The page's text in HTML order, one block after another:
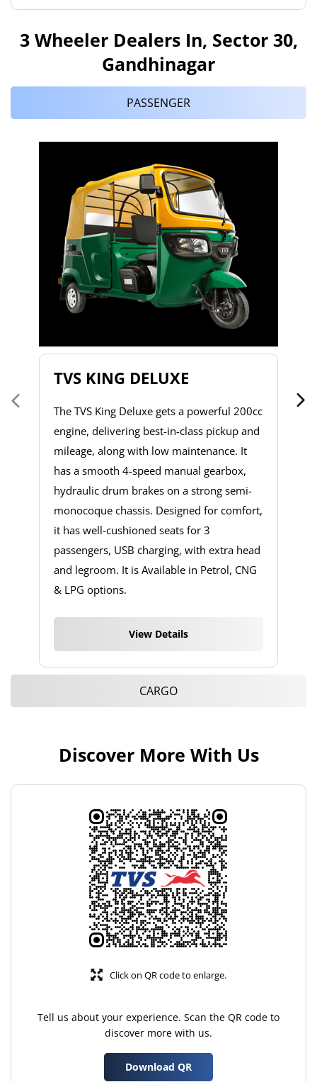
3 Wheeler Dealers In, Sector 30,
Gandhinagar
PASSENGER
TVS KING DELUXE
The TVS King Deluxe gets a powerful 200cc
engine, delivering best-in-class pickup and
mileage, along with low maintenance. It
has a smooth 4-speed manual gearbox,
hydraulic drum brakes on a strong semi-
monocoque chassis. Designed for comfort,
it has well-cushioned seats for 3
passengers, USB charging, with extra head
and legroom. It is Available in Petrol, CNG
& LPG options.
View Details
CARGO
Discover More With Us
Tell us about your experience. Scan the QR code to
discover more with us.
Download QR
Click on QR code to enlarge.